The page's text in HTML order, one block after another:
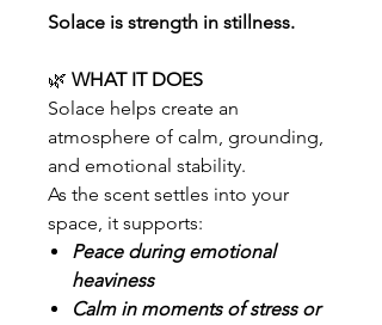
Solace is strength in stillness.
🌿 WHAT IT DOES
Solace helps create an
atmosphere of calm, grounding,
and emotional stability.
As the scent settles into your
space, it supports:
Peace during emotional
heaviness
Calm in moments of stress or